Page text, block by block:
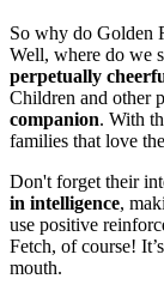
So why do Golden
Well, where do we
perpetually
Children and other
companion. With
families that love
Don't forget their
in intelligence,
use positive
Fetch, of course!
mouth.